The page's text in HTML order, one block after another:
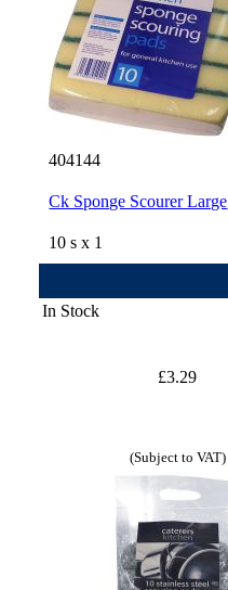
404144
Ck Sponge Scourer Large
10 s x 1
In Stock
£3.29
(Subject to VAT)